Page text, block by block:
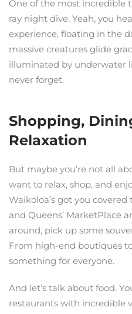
One of the most incredible
ray night dive. Yeah, you
experience, floating in the
massive creatures glide
illuminated by underwater
never forget.
Shopping,
Relaxation
But maybe you’re not all
want to relax, shop, and
Waikoloa’s got you covered
and Queens’ MarketPlace
around, pick up some
From high-end boutiques
something for everyone.
And let’s talk about food.
restaurants with incredible